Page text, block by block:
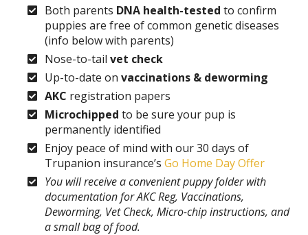
Both parents DNA health-tested to confirm
puppies are free of common genetic diseases
(info below with parents)
Nose-to-tail vet check
Up-to-date on vaccinations & deworming
AKC registration papers
Microchipped to be sure your pup is
permanently identified
Enjoy peace of mind with our 30 days of
Trupanion insurance’s Go Home Day Offer
You will receive a convenient puppy folder with
documentation for AKC Reg, Vaccinations,
Deworming, Vet Check, Micro-chip instructions, and
a small bag of food.